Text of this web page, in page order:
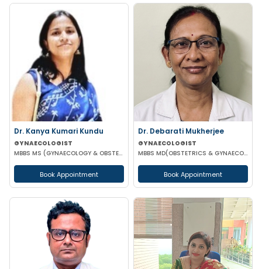
Dr. Kanya Kumari Kundu
GYNAECOLOGIST
MBBS MS (GYNAECOLOGY & OBSTETRICS) DNB MNAMS FMAS
Book Appointment
Dr. Debarati Mukherjee
GYNAECOLOGIST
MBBS MD(OBSTETRICS & GYNAECOLOGY)
Book Appointment